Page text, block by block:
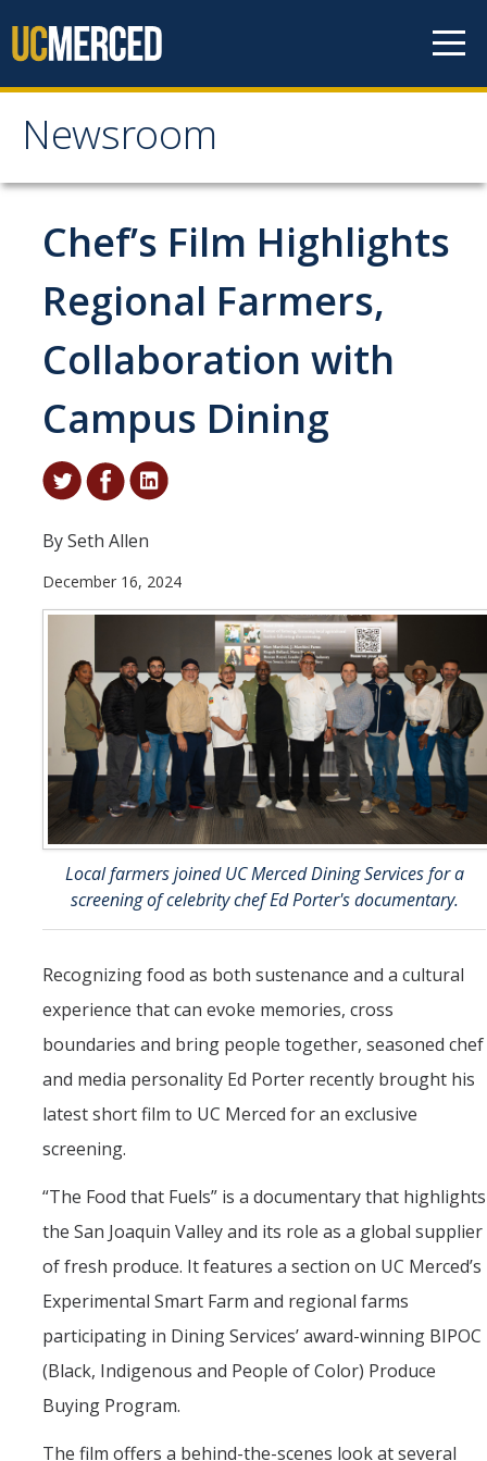
Newsroom
Newsroom
All News
Academic Distinction
Campus Life
Community
Research Excellence
Staff & Faculty News
En Español
Research
Arts & Culture
Big Data
Environment
History & Heritage
Management & Technology
Mind & Body
Accolades
Events Calendar
Athletics
For Journalists
DIRECTORY APPLY GIVE
Chef’s Film Highlights
Regional Farmers,
Collaboration with
Campus Dining
By Seth Allen
December 16, 2024
Local farmers joined UC Merced Dining Services for a
screening of celebrity chef Ed Porter's documentary.
Recognizing food as both sustenance and a cultural
experience that can evoke memories, cross
boundaries and bring people together, seasoned chef
and media personality Ed Porter recently brought his
latest short film to UC Merced for an exclusive
screening.
“The Food that Fuels” is a documentary that highlights
the San Joaquin Valley and its role as a global supplier
of fresh produce. It features a section on UC Merced’s
Experimental Smart Farm and regional farms
participating in Dining Services’ award-winning BIPOC
(Black, Indigenous and People of Color) Produce
Buying Program.
The film offers a behind-the-scenes look at several